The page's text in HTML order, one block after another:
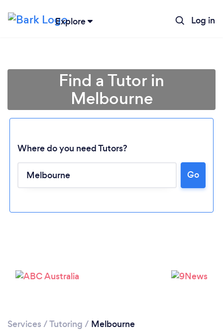
Explore Log in
Find a Tutor in
Melbourne
Where do you need Tutors?
Go
Services /Tutoring / Melbourne